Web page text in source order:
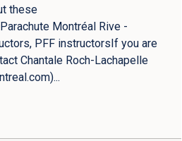
these
Montréal Rive -
PFF instructorsIf you are
Chantale Roch-Lachapelle